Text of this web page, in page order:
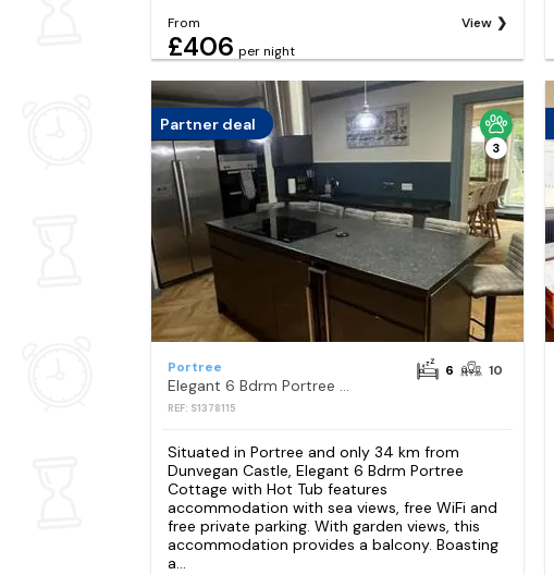
From
£406 per night
View
Partner deal
3
Portree
Elegant 6 Bdrm Portree Cottage with Hot Tub
REF: S1378115
6 10
Situated in Portree and only 34 km from
Dunvegan Castle, Elegant 6 Bdrm Portree
Cottage with Hot Tub features
accommodation with sea views, free WiFi and
free private parking. With garden views, this
accommodation provides a balcony. Boasting
a...